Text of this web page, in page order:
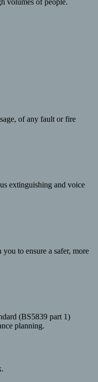
volumes of people.
of any fault or fire
extinguishing and voice
to ensure a safer, more
(BS5839 part 1)
planning.